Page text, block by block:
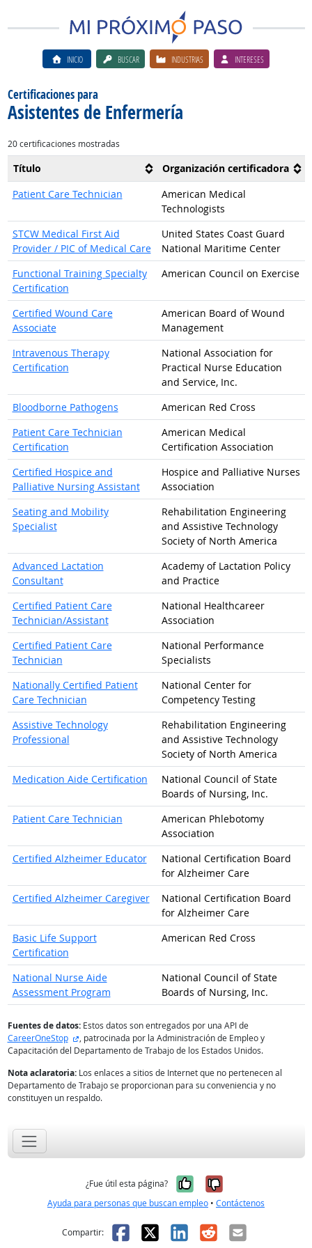
INICIO BUSCAR INDUSTRIAS INTERESES
Certificaciones para
Asistentes de Enfermería
20 certificaciones mostradas
Título
Organización certificadora
Patient Care Technician
American Medical
Technologists
STCW Medical First Aid
Provider / PIC of Medical Care
United States Coast Guard
National Maritime Center
Functional Training Specialty
Certification
American Council on Exercise
Certified Wound Care
Associate
American Board of Wound
Management
Intravenous Therapy
Certification
National Association for
Practical Nurse Education
and Service, Inc.
Bloodborne Pathogens
American Red Cross
Patient Care Technician
Certification
American Medical
Certification Association
Certified Hospice and
Palliative Nursing Assistant
Hospice and Palliative Nurses
Association
Seating and Mobility
Specialist
Rehabilitation Engineering
and Assistive Technology
Society of North America
Advanced Lactation
Consultant
Academy of Lactation Policy
and Practice
Certified Patient Care
Technician/Assistant
National Healthcareer
Association
Certified Patient Care
Technician
National Performance
Specialists
Nationally Certified Patient
Care Technician
National Center for
Competency Testing
Assistive Technology
Professional
Rehabilitation Engineering
and Assistive Technology
Society of North America
Medication Aide Certification
National Council of State
Boards of Nursing, Inc.
Patient Care Technician
American Phlebotomy
Association
Certified Alzheimer Educator
National Certification Board
for Alzheimer Care
Certified Alzheimer Caregiver
National Certification Board
for Alzheimer Care
Basic Life Support
Certification
American Red Cross
National Nurse Aide
Assessment Program
National Council of State
Boards of Nursing, Inc.
Fuentes de datos:Estos datos son entregados por una API de
CareerOneStop
sitio externo
, patrocinada por la Administración de Empleo y
Capacitación del Departamento de Trabajo de los Estados Unidos.
Nota aclaratoria:Los enlaces a sitios de Internet que no pertenecen al
Departamento de Trabajo se proporcionan para su conveniencia y no
constituyen un respaldo.
¿Fue útil esta página? Sí, fue útil
No, no fue
Ayuda para personas que buscan empleo • Contáctenos
Compartir: Facebook
X LinkedIn
RedditCorreo